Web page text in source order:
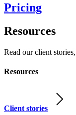
Pricing
Resources
Read our client
Resources
Client stories